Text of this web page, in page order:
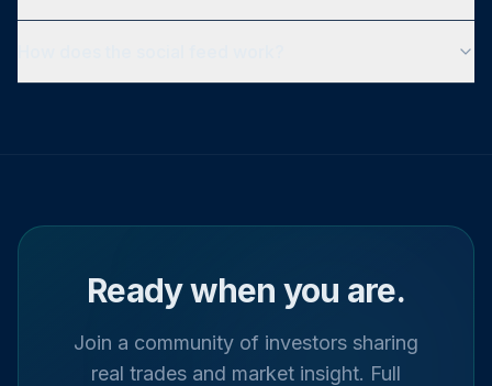
Ready when you are.
Join a community of investors sharing
real trades and market insight. Full